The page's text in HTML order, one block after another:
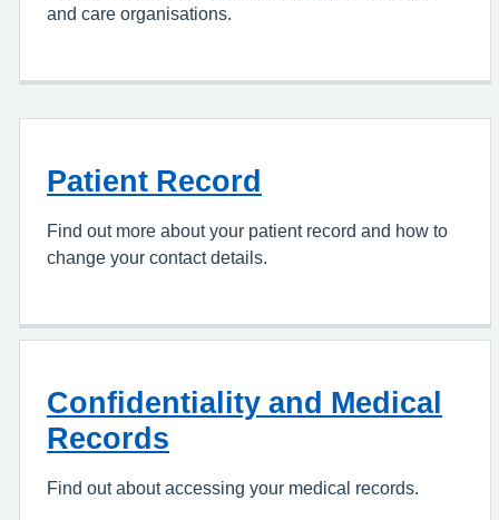
and care organisations.
Patient Record
Find out more about your patient record and how to
change your contact details.
Confidentiality and Medical
Records
Find out about accessing your medical records.